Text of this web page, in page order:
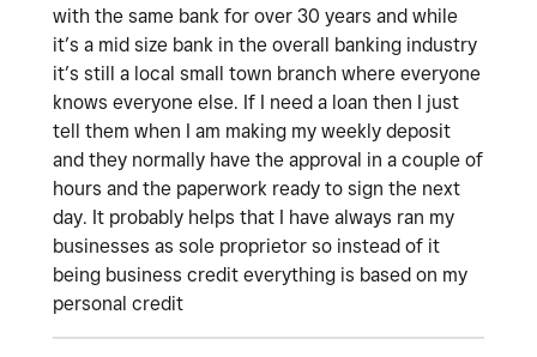
with the same bank for over 30 years and while
it’s a mid size bank in the overall banking industry
it’s still a local small town branch where everyone
knows everyone else. If I need a loan then I just
tell them when I am making my weekly deposit
and they normally have the approval in a couple of
hours and the paperwork ready to sign the next
day. It probably helps that I have always ran my
businesses as sole proprietor so instead of it
being business credit everything is based on my
personal credit